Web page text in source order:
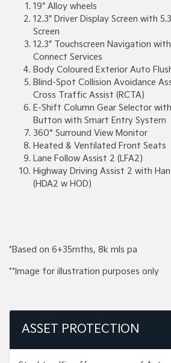
19" Alloy wheels
12.3" Driver Display Screen with
Screen
12.3" Touchscreen Navigation
Connect Services
Body Coloured Exterior Auto
Blind-Spot Collision Avoidance
Cross Traffic Assist (RCTA)
E-Shift Column Gear Selector
Button with Smart Entry System
360° Surround View Monitor
Heated & Ventilated Front Seats
Lane Follow Assist 2 (LFA2)
Highway Driving Assist 2 with
(HDA2 w HOD)
*Based on 6+35mths, 8k mls pa
**Image for illustration purposes only
ASSET PROTECTION